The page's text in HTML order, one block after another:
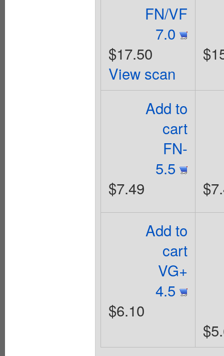
FN/VF
7.0
$17.50
View scan
Add to
cart
FN-
5.5
$7.49
Add to
cart
VG+
4.5
$6.10